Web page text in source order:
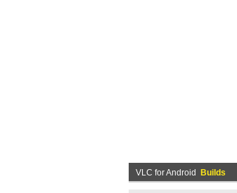
VLC for Android Builds